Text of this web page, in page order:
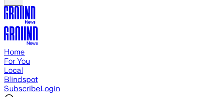
Home
For You
Local
Blindspot
SubscribeLogin